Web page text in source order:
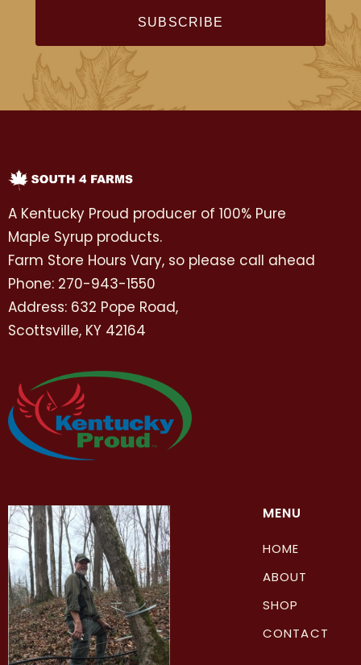
A Kentucky Proud producer of 100% Pure
Maple Syrup products.
Farm Store Hours Vary, so please call ahead
Phone: 270-943-1550
Address: 632 Pope Road,
Scottsville, KY 42164
MENU
HOME
ABOUT
SHOP
CONTACT